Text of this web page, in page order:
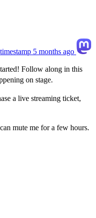
5 months ago
Follow along in this
on stage.
a live streaming ticket,
mute me for a few hours.